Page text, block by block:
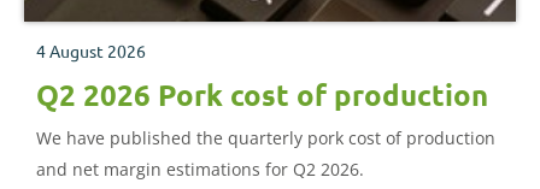
4 August 2026
Q2 2026 Pork cost of production
We have published the quarterly pork cost of production
and net margin estimations for Q2 2026.